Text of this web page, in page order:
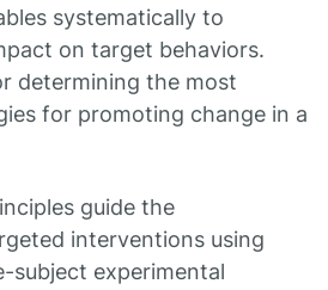
systematically to
on target behaviors.
determining the most
for promoting change in a
guide the
interventions using
subject experimental